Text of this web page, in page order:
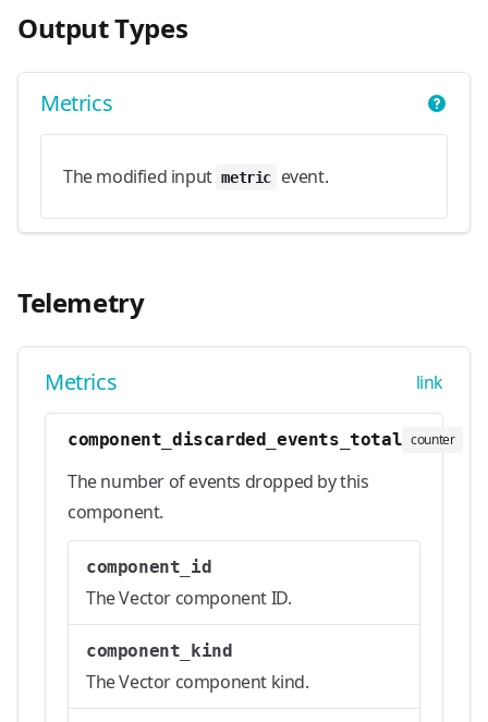
Output Types
Metrics
The modified input metric event.
Telemetry
Metrics link
component_discarded_events_total counter
The number of events dropped by this
component.
component_id
The Vector component ID.
component_kind
The Vector component kind.